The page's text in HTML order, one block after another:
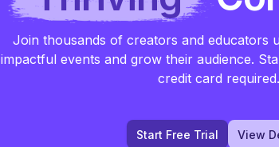
Join thousands of creators and educators
impactful events and grow their audience.
credit card required.
Start Free Trial View